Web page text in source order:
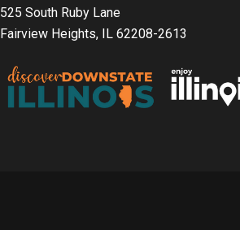
525 South Ruby Lane
Fairview Heights, IL 62208-2613